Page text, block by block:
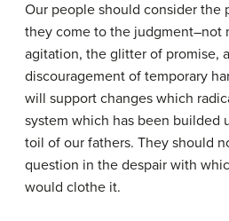
Our people should consider the
they come to the judgment–not
agitation, the glitter of promise,
discouragement of temporary
will support changes which
system which has been builded
toil of our fathers. They should
question in the despair with
would clothe it.